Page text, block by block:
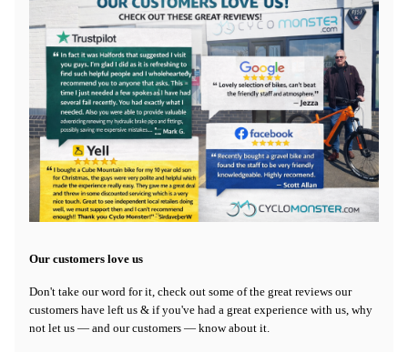
Our customers love us
Don't take our word for it, check out some of the great reviews our
customers have left us & if you've had a great experience with us, why
not let us — and our customers — know about it.